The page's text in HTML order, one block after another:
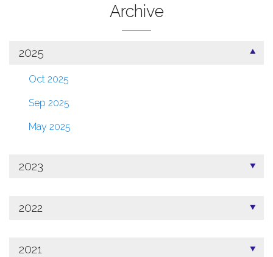
Archive
2025
Oct 2025
Sep 2025
May 2025
2023
2022
2021